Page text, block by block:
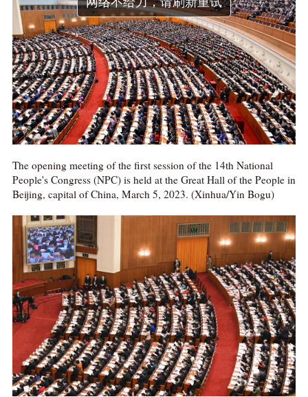
The opening meeting of the first session of the 14th National
People's Congress (NPC) is held at the Great Hall of the People in
Beijing, capital of China, March 5, 2023. (Xinhua/Yin Bogu)